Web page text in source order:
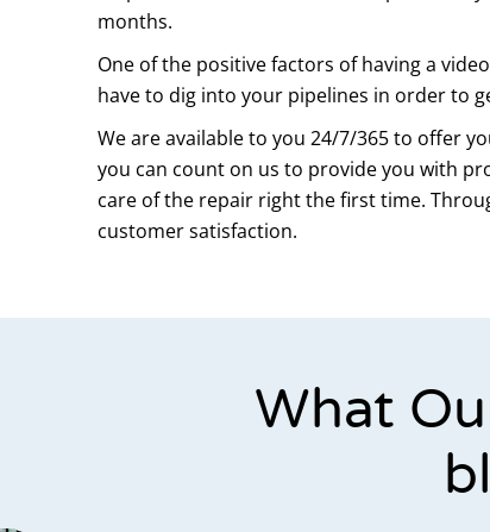
months.
One of the positive factors of having a
have to dig into your pipelines in order to
We are available to you 24/7/365 to offer
you can count on us to provide you with
care of the repair right the first time.
customer satisfaction.
What